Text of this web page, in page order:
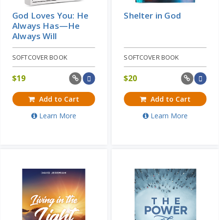
God Loves You: He
Always Has—He
Always Will
SOFTCOVER BOOK
$19
Add to Cart
Learn More
Shelter in God
SOFTCOVER BOOK
$20
Add to Cart
Learn More